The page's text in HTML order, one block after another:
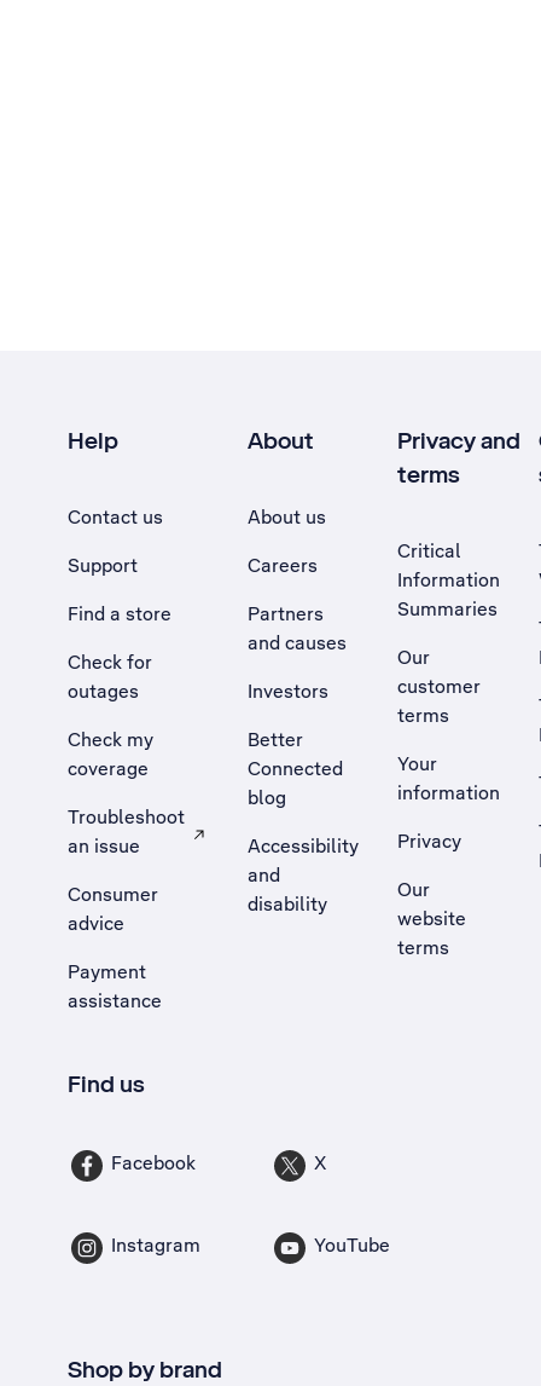
Help
Contact us
Support
Find a store
Check for
outages
Check my
coverage
Troubleshoot
an issue
, Opens external site in a new tab
Consumer
advice
Payment
assistance
About
About us
Careers
Partners
and causes
Investors
Better
Connected
blog
Accessibility
and
disability
Privacy and
terms
Critical
Information
Summaries
Our
customer
terms
Your
information
Privacy
Our
website
terms
Find us
Facebook X
Instagram YouTube
Shop by brand